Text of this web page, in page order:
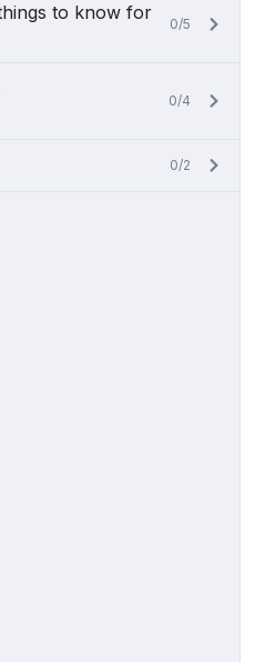
to know for
0/5
0/4
0/2